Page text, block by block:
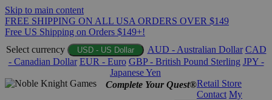
Skip to main content
FREE SHIPPING ON ALL USA ORDERS OVER $149
Free US Shipping on Orders $149+!
Select currency
USD - US Dollar AUD - Australian Dollar CAD
- Canadian Dollar EUR - Euro GBP - British Pound Sterling JPY -
Japanese Yen
Complete Your Quest®Retail Store
Contact My